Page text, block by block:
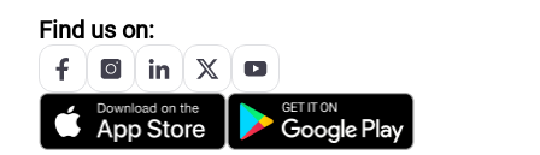
Find us on: